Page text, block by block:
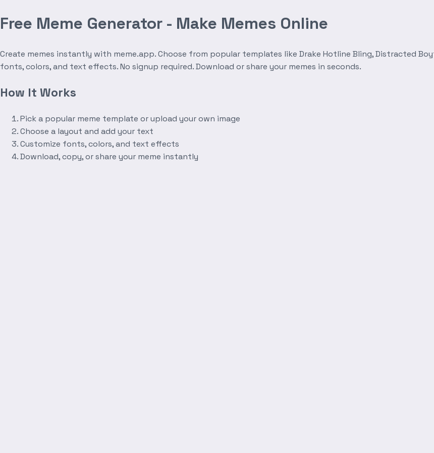
Free Meme Generator - Make Memes Online
Create memes instantly with meme.app. Choose from popular templates like Drake Hotline Bling, Distracted
fonts, colors, and text effects. No signup required. Download or share your memes in seconds.
How It Works
Pick a popular meme template or upload your own image
Choose a layout and add your text
Customize fonts, colors, and text effects
Download, copy, or share your meme instantly